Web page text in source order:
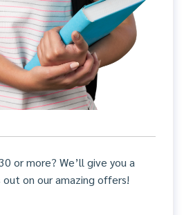
or more? We’ll give you a
on our amazing offers!